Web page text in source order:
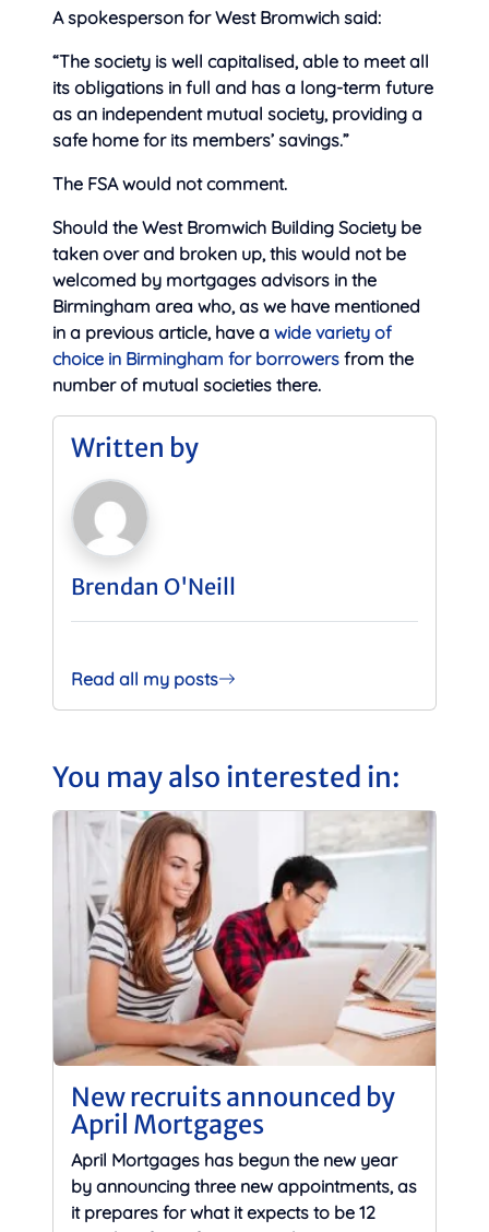
A spokesperson for West Bromwich said:
“The society is well capitalised, able to meet all
its obligations in full and has a long-term future
as an independent mutual society, providing a
safe home for its members’ savings.”
The FSA would not comment.
Should the West Bromwich Building Society be
taken over and broken up, this would not be
welcomed by mortgages advisors in the
Birmingham area who, as we have mentioned
in a previous article, have a wide variety of
choice in Birmingham for borrowers from the
number of mutual societies there.
Written by
Brendan O'Neill
Read all my posts
You may also interested in:
New recruits announced by
April Mortgages
April Mortgages has begun the new year
by announcing three new appointments, as
it prepares for what it expects to be 12